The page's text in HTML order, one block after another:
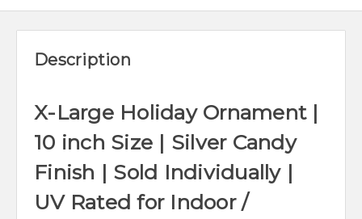
Description
X-Large Holiday Ornament |
10 inch Size | Silver Candy
Finish | Sold Individually |
UV Rated for Indoor /